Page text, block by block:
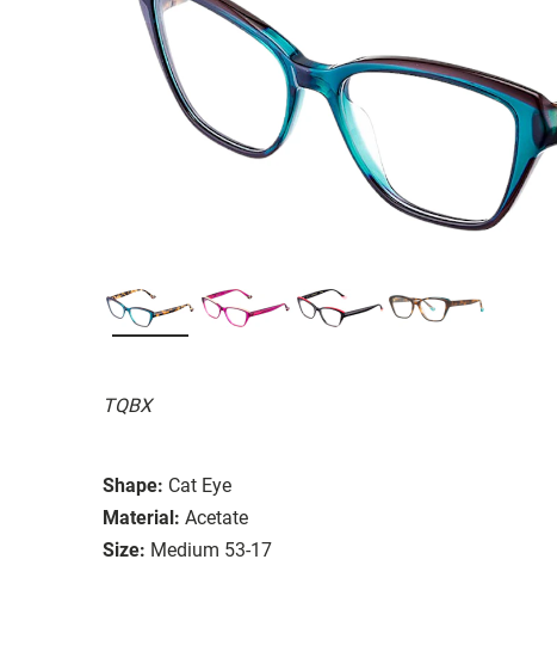
TQBX
Shape: Cat Eye
Material: Acetate
Size: Medium 53-17